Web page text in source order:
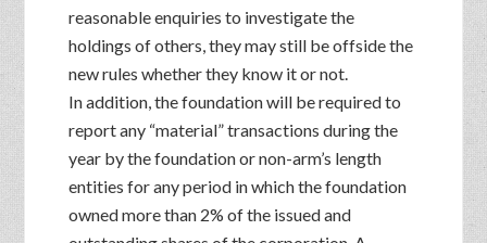
reasonable enquiries to investigate the
holdings of others, they may still be offside the
new rules whether they know it or not.
In addition, the foundation will be required to
report any “material” transactions during the
year by the foundation or non-arm’s length
entities for any period in which the foundation
owned more than 2% of the issued and